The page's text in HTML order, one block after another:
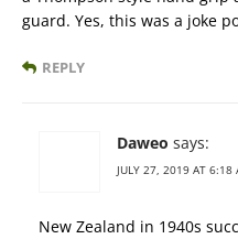
guard. Yes, this was a joke
REPLY
Daweo says:
JULY 27, 2019 AT 6:18
New Zealand in 1940s